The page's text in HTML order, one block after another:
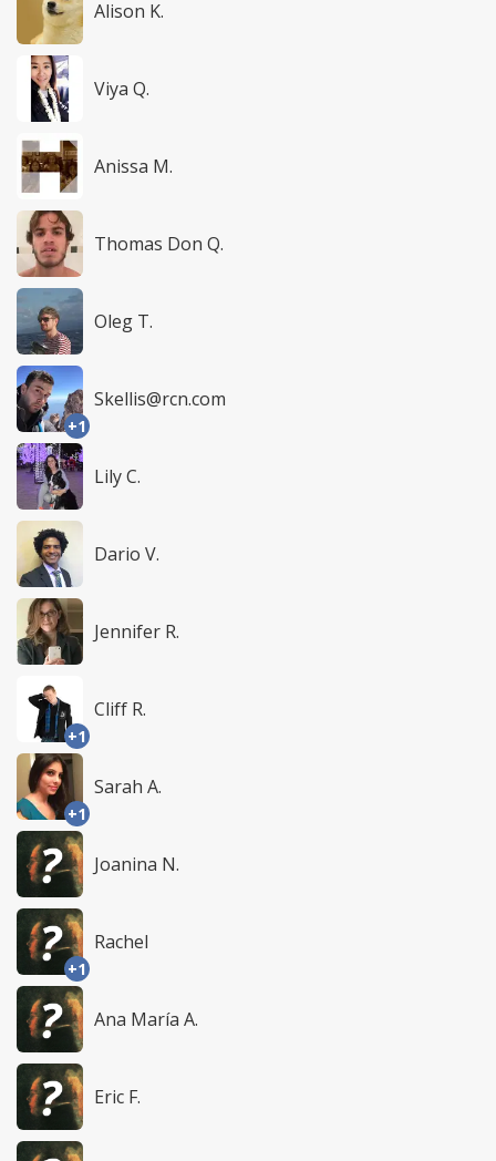
Alison K.
Viya Q.
Anissa M.
Thomas Don Q.
Oleg T.
+1
Skellis@rcn.com
Lily C.
Dario V.
Jennifer R.
+1
Cliff R.
+1
Sarah A.
Joanina N.
+1
Rachel
Ana María A.
Eric F.